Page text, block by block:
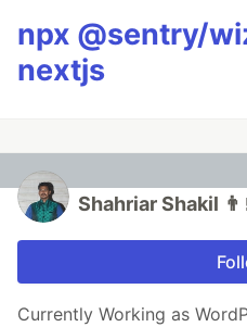
npx @sentry/
nextjs
Shahriar Shakil
Currently Working as